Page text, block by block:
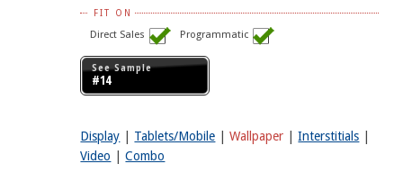
FIT ON
Direct Sales Programmatic
See Sample
#14
Display Tablets/Mobile |Wallpaper |Interstitials
Video |Combo